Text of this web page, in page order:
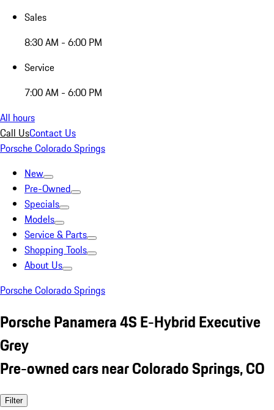
Sales
8:30 AM - 6:00 PM
Service
7:00 AM - 6:00 PM
All hours
Call UsContact Us
Porsche Colorado Springs
New
Pre-Owned
Specials
Models
Service & Parts
Shopping Tools
About Us
Porsche Colorado Springs
Porsche Panamera 4S E-Hybrid Executive
Grey
Pre-owned cars near Colorado Springs, CO
Filter